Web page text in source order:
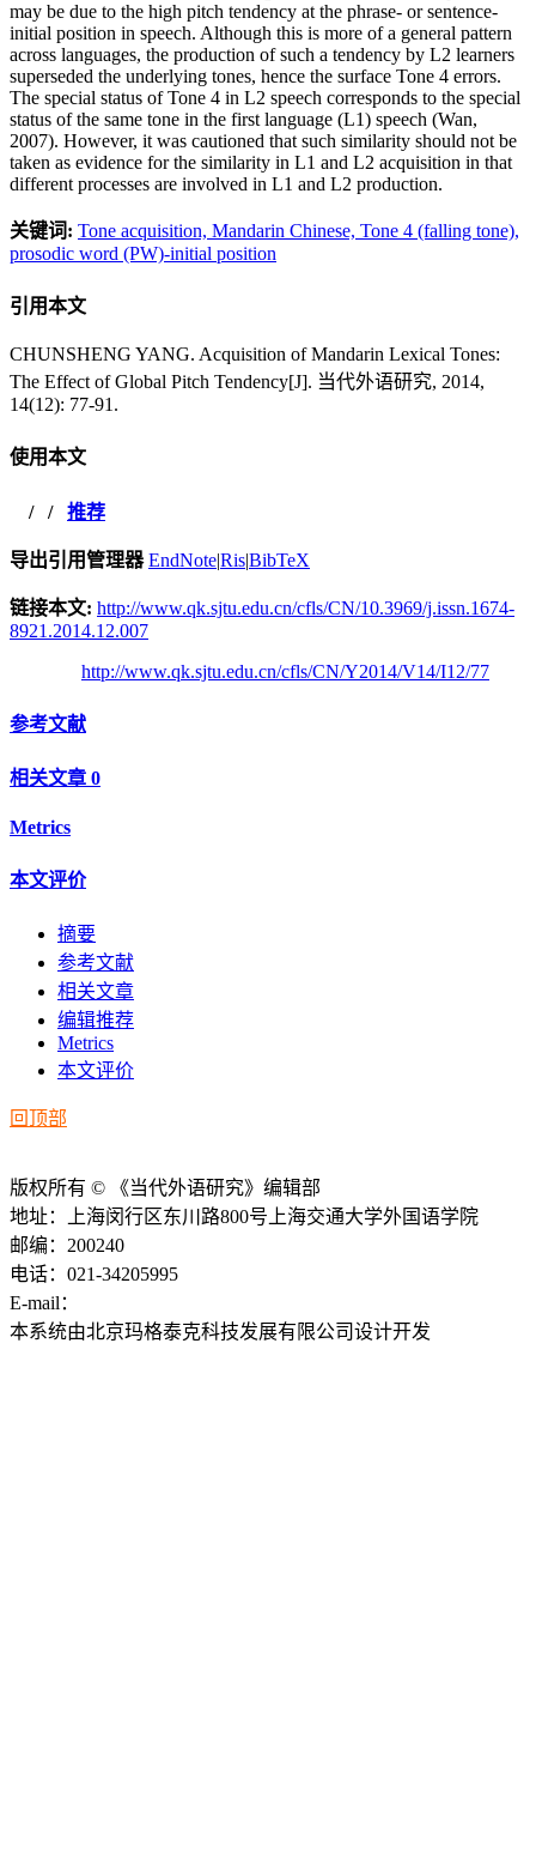
may be due to the high pitch tendency at the phrase- or sentence-
initial position in speech. Although this is more of a general pattern
across languages, the production of such a tendency by L2 learners
superseded the underlying tones, hence the surface Tone 4 errors.
The special status of Tone 4 in L2 speech corresponds to the special
status of the same tone in the first language (L1) speech (Wan,
2007). However, it was cautioned that such similarity should not be
taken as evidence for the similarity in L1 and L2 acquisition in that
different processes are involved in L1 and L2 production.
关键词: Tone acquisition, Mandarin Chinese, Tone 4 (falling tone),
prosodic word (PW)-initial position
引用本文
CHUNSHENG YANG. Acquisition of Mandarin Lexical Tones:
The Effect of Global Pitch Tendency[J]. 当代外语研究, 2014,
14(12): 77-91.
使用本文
/ / 推荐
导出引用管理器 EndNote|Ris|BibTeX
链接本文: http://www.qk.sjtu.edu.cn/cfls/CN/10.3969/j.issn.1674-
8921.2014.12.007
http://www.qk.sjtu.edu.cn/cfls/CN/Y2014/V14/I12/77
参考文献
相关文章 0
Metrics
本文评价
摘要
参考文献
相关文章
编辑推荐
Metrics
本文评价
回顶部
版权所有 © 《当代外语研究》编辑部
地址：上海闵行区东川路800号上海交通大学外国语学院
邮编：200240
电话：021-34205995
E-mail：
本系统由北京玛格泰克科技发展有限公司设计开发